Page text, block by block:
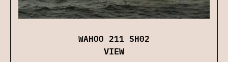
WAHOO 211 SH02
VIEW